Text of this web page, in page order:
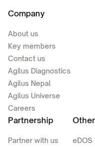
Company
About us
Key members
Contact us
Agilus Diagnostics
Agilus Nepal
Agilus Universe
Careers
Partnership
Partner with us
eDOS